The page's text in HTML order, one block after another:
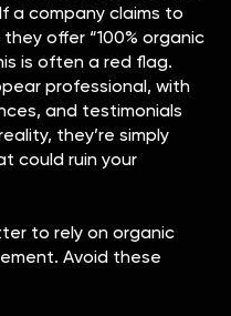
a company claims to
offer “100% organic
is often a red flag.
professional, with
and testimonials
they’re simply
could ruin your
to rely on organic
Avoid these